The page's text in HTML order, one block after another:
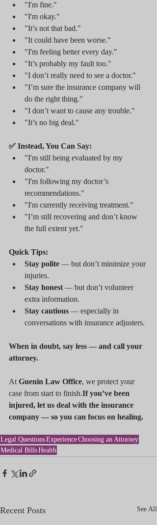
"I'm fine."
"I'm okay."
"It’s not that bad."
"It could have been worse."
"I'm feeling better every day."
"It’s probably my fault too."
"I don’t really need to see a doctor."
"I’m sure the insurance company will
do the right thing."
"I don’t want to cause any trouble."
"It’s no big deal."
✅ Instead, You Can Say:
"I'm still being evaluated by my
doctor."
"I'm following my doctor’s
recommendations."
"I'm currently receiving treatment."
"I’m still recovering and don’t know
the full extent yet."
Quick Tips:
Stay polite — but don’t minimize your
injuries.
Stay honest — but don’t volunteer
extra information.
Stay cautious — especially in
conversations with insurance adjusters.
When in doubt, say less — and call your
attorney.
At Guenin Law Office, we protect your
case from start to finish.If you’ve been
injured, let us deal with the insurance
company — so you can focus on healing.
Legal QuestionsExperienceChoosing an Attorney
Medical BillsHealth
Recent Posts See All